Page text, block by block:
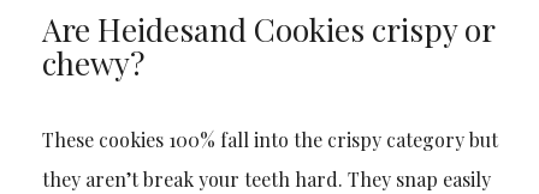
Are Heidesand Cookies crispy or
chewy?
These cookies 100% fall into the crispy category but
they aren’t break your teeth hard. They snap easily